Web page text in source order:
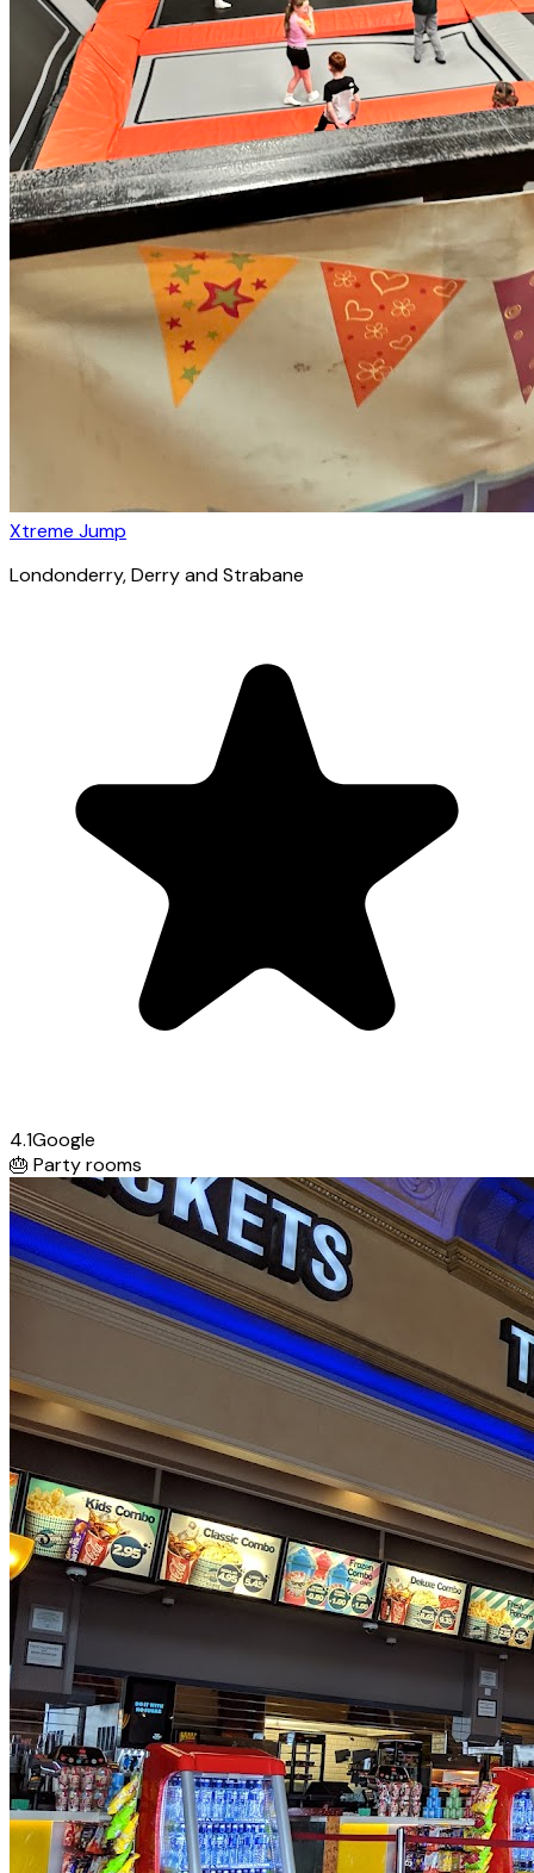
Xtreme Jump
Londonderry, Derry and Strabane
4.1Google
🎂 Party rooms